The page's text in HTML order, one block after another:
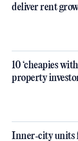
deliver rent
10 ‘cheapies
property
Inner‑city